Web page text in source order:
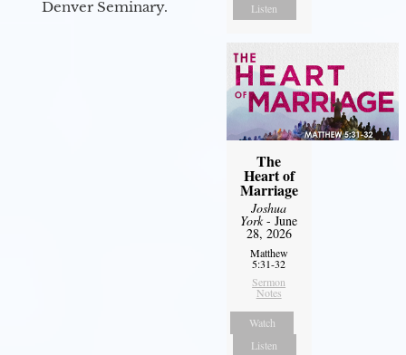
Denver Seminary.
Listen
The
Heart of
Marriage
Joshua
York- June
28, 2026
Matthew
5:31-32
Sermon
Notes
Watch
Listen